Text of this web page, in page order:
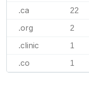
.ca 22
.org 2
.clinic 1
.co 1